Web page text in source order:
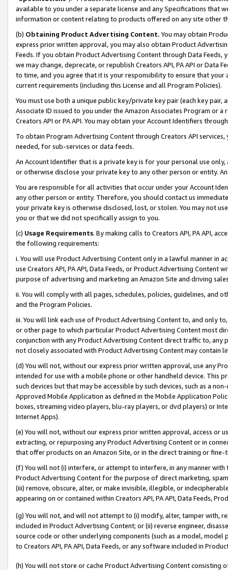
available to you under a separate license and any Specifications that
information or content relating to products offered on any site other
(b) Obtaining Product Advertising Content. You may obtain
express prior written approval, you may also obtain Product
Feeds. If you obtain Product Advertising Content through Data Feeds,
we may change, deprecate, or republish Creators API, PA API or Data
to time, and you agree that it is your responsibility to ensure that your
current requirements (including this License and all Program Policies).
You must use both a unique public key/private key pair (each key pair,
Associate ID issued to you under the Amazon Associates Program or
Creators API or PA API. You may obtain your Account Identifiers
To obtain Program Advertising Content through Creators API
needed, for sub-services or data feeds.
An Account Identifier that is a private key is for your personal use
or otherwise disclose your private key to any other person or entity.
You are responsible for all activities that occur under your Account
any other person or entity. Therefore, you should contact us
your private key is otherwise disclosed, lost, or stolen. You may not
you or that we did not specifically assign to you.
(c) Usage Requirements. By making calls to Creators API, PA API,
the following requirements:
i. You will use Product Advertising Content only in a lawful manner in
use Creators API, PA API, Data Feeds, or Product Advertising
purpose of advertising and marketing an Amazon Site and driving
ii. You will comply with all pages, schedules, policies, guidelines, and
and the Program Policies.
iii. You will link each use of Product Advertising Content to, and only
or other page to which particular Product Advertising Content most
conjunction with any Product Advertising Content direct traffic to,
not closely associated with Product Advertising Content may contain
(d) You will not, without our express prior written approval, use any
intended for use with a mobile phone or other handheld device. This
such devices but that may be accessible by such devices, such as a
Approved Mobile Application as defined in the Mobile Application
boxes, streaming video players, blu-ray players, or dvd players) or
Internet Apps).
(e) You will not, without our express prior written approval, access or
extracting, or repurposing any Product Advertising Content or in
that offer products on an Amazon Site, or in the direct training or
(f) You will not (i) interfere, or attempt to interfere, in any manner
Product Advertising Content for the purpose of direct marketing,
(iii) remove, obscure, alter, or make invisible, illegible, or
appearing on or contained within Creators API, PA API, Data Feeds,
(g) You will not, and will not attempt to (i) modify, alter, tamper with,
included in Product Advertising Content; or (ii) reverse engineer,
source code or other underlying components (such as a model,
to Creators API, PA API, Data Feeds, or any software included in
(h) You will not store or cache Product Advertising Content